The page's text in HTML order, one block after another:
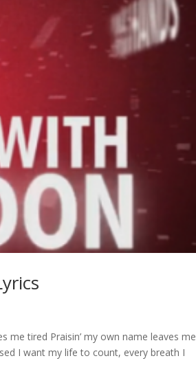
me tired Praisin’ my own name leaves me
I want my life to count, every breath I